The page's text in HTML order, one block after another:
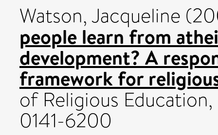
Watson, Jacqueline
people learn from
development? A
framework for
of Religious
0141-6200